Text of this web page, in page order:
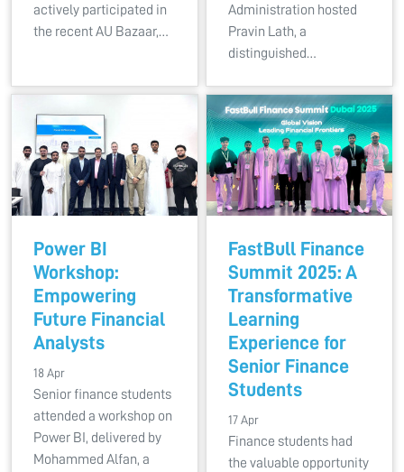
actively participated in
the recent AU Bazaar,…
Administration hosted
Pravin Lath, a
distinguished…
Power BI
Workshop:
Empowering
Future Financial
Analysts
18 Apr
Senior finance students
attended a workshop on
Power BI, delivered by
Mohammed Alfan, a
FastBull Finance
Summit 2025: A
Transformative
Learning
Experience for
Senior Finance
Students
17 Apr
Finance students had
the valuable opportunity